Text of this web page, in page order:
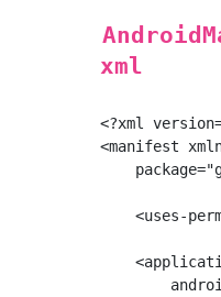
xml
<?xml
<manifest
<uses-